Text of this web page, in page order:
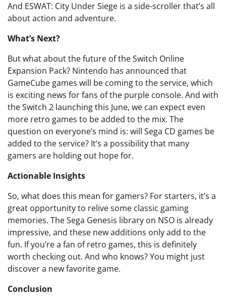
And ESWAT: City Under Siege is a side-scroller that’s all
about action and adventure.
What’s Next?
But what about the future of the Switch Online
Expansion Pack? Nintendo has announced that
GameCube games will be coming to the service, which
is exciting news for fans of the purple console. And with
the Switch 2 launching this June, we can expect even
more retro games to be added to the mix. The
question on everyone’s mind is: will Sega CD games be
added to the service? It’s a possibility that many
gamers are holding out hope for.
Actionable Insights
So, what does this mean for gamers? For starters, it’s a
great opportunity to relive some classic gaming
memories. The Sega Genesis library on NSO is already
impressive, and these new additions only add to the
fun. If you’re a fan of retro games, this is definitely
worth checking out. And who knows? You might just
discover a new favorite game.
Conclusion